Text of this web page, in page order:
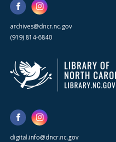
archives@dncr.nc.gov
(919) 814-6840
digital.info@dncr.nc.gov